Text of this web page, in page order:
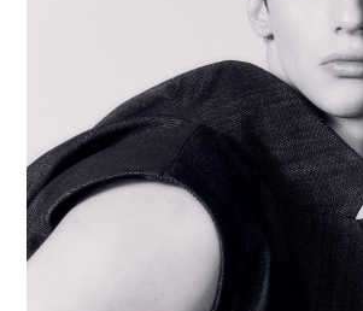
THE AEGENCY
THE AECADEMY